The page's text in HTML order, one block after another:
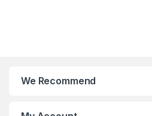
We Recommend